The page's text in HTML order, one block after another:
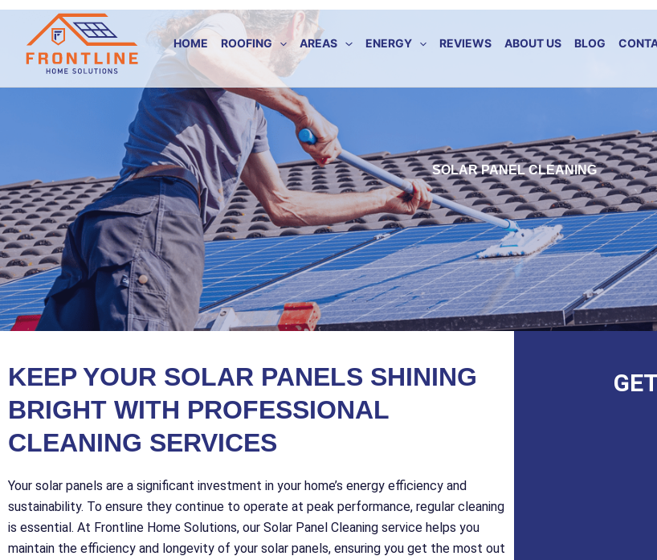
Skip
content
HOME ROOFING AREAS ENERGY REVIEWS ABOUT US BLOG
SOLAR PANEL CLEANING
KEEP YOUR SOLAR PANELS SHINING
BRIGHT WITH PROFESSIONAL
CLEANING SERVICES
Your solar panels are a significant investment in your home’s energy efficiency and
sustainability. To ensure they continue to operate at peak performance, regular cleaning
is essential. At Frontline Home Solutions, our Solar Panel Cleaning service helps you
maintain the efficiency and longevity of your solar panels, ensuring you get the most out